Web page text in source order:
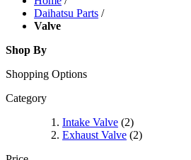
Daihatsu Parts /
Valve
Shop By
Shopping Options
Category
Intake Valve (2)
Exhaust Valve (2)